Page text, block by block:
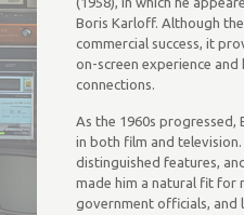
Boris Karloff. Although
commercial success, it
on-screen experience
connections.
As the 1960s
in both film and
distinguished features,
made him a natural fit for
government officials, and